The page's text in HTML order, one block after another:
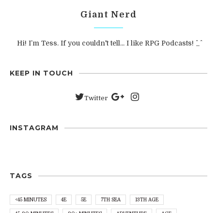
Giant Nerd
Hi! I’m Tess. If you couldn't tell... I like RPG Podcasts! ^_^
KEEP IN TOUCH
Twitter
INSTAGRAM
TAGS
<45 MINUTES 4E 5E 7TH SEA 13TH AGE